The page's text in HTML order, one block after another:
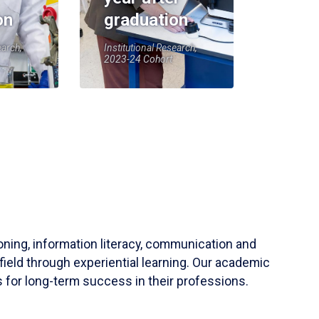
graduation
Institutional Research,
2023-24 Cohort
information literacy, communication and
through experiential learning. Our academic
for long-term success in their professions.